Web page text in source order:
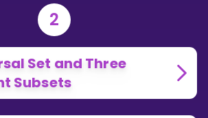
2
Set and Three
Subsets